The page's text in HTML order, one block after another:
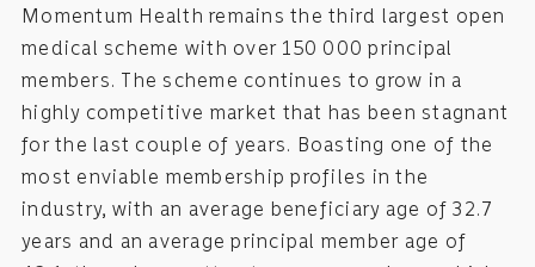
Momentum Health remains the third largest open
medical scheme with over 150 000 principal
members. The scheme continues to grow in a
highly competitive market that has been stagnant
for the last couple of years. Boasting one of the
most enviable membership profiles in the
industry, with an average beneficiary age of 32.7
years and an average principal member age of